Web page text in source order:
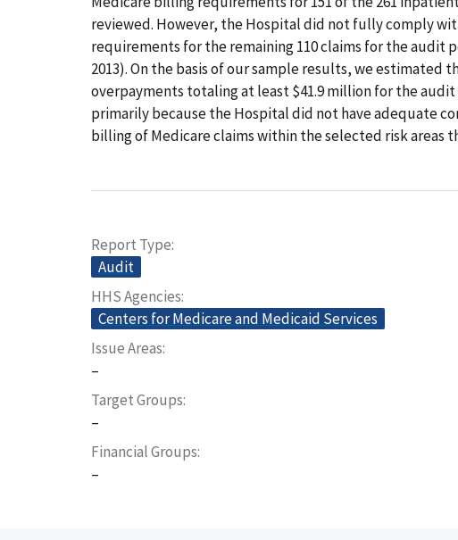
reviewed. However, the Hospital did not fully comply
requirements for the remaining 110 claims for the audit
2013). On the basis of our sample results, we estimated
overpayments totaling at least $41.9 million for the
primarily because the Hospital did not have adequate
billing of Medicare claims within the selected risk areas
Report Type
Audit
HHS Agencies
Centers for Medicare and Medicaid Services
Issue Areas
–
Target Groups
–
Financial Groups
–